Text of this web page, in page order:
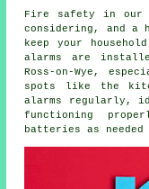
Fire safety in our
considering, and a
keep your
alarms are
Ross-on-Wye,
spots like the
alarms regularly,
functioning
batteries as